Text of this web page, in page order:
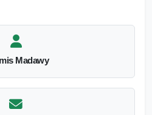
Madawy